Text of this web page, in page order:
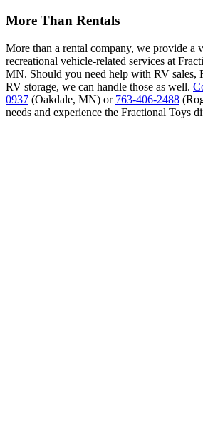
More Than Rentals
More than a rental company, we provide a
recreational vehicle-related services at
MN. Should you need help with RV sales,
RV storage, we can handle those as well.
0937 (Oakdale, MN) or 763-406-2488
needs and experience the Fractional Toys